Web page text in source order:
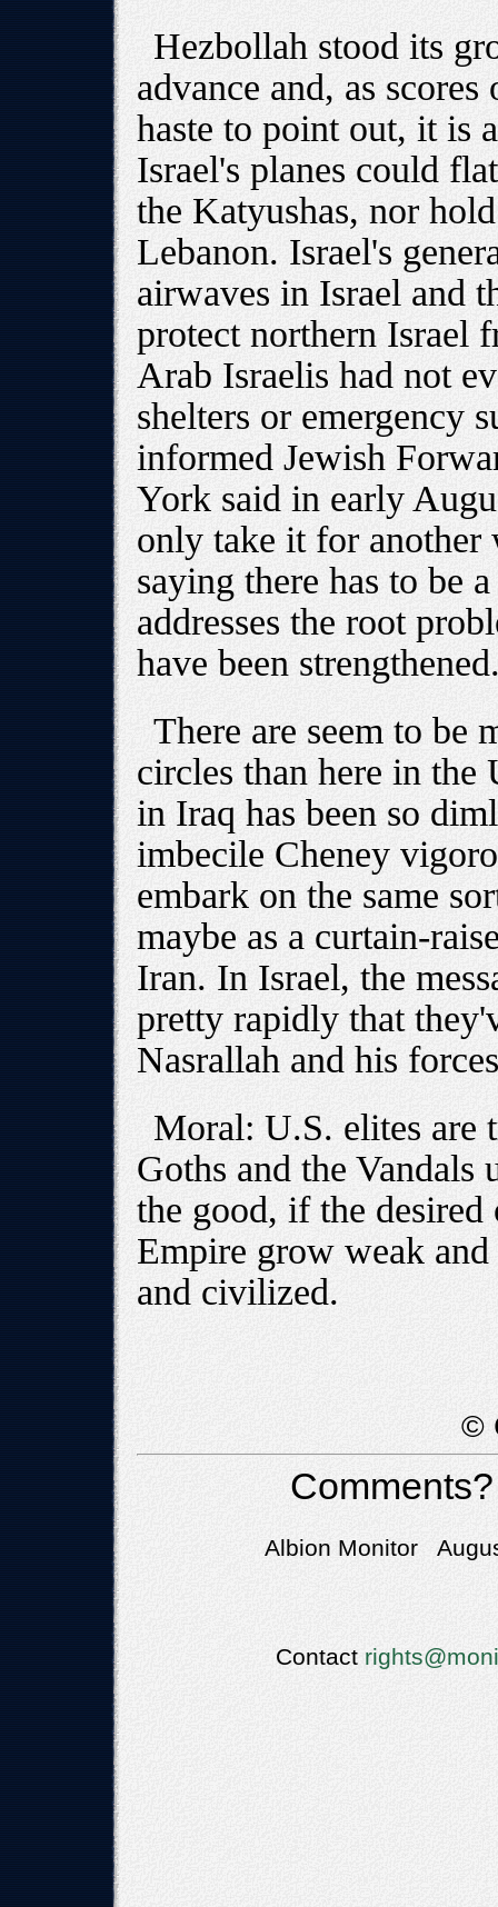
Hezbollah stood its
advance and, as
haste to point out, it is
Israel's planes could
the Katyushas, nor
Lebanon. Israel's
airwaves in Israel and
protect northern Israel
Arab Israelis had not
shelters or emergency
informed Jewish
York said in early
only take it for another
saying there has to be
addresses the root
have been
There are seem to be
circles than here in the
in Iraq has been so
imbecile Cheney
embark on the same
maybe as a curtain-
Iran. In Israel, the
pretty rapidly that
Nasrallah and his
Moral: U.S. elites are
Goths and the Vandals
the good, if the
Empire grow weak
and civilized.
©
Albion Monitor
Contact